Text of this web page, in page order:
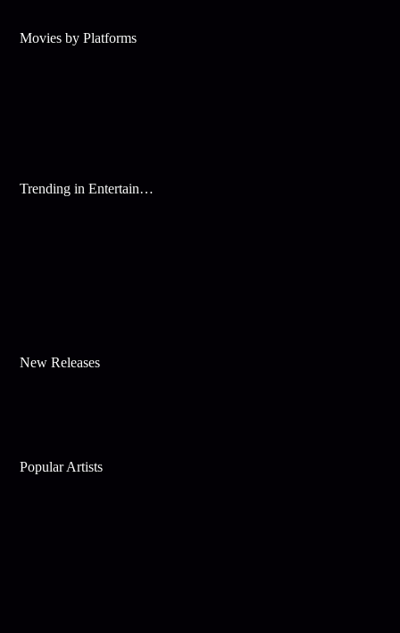
Movies by Platforms
Trending in Entertainment
New Releases
Popular Artists